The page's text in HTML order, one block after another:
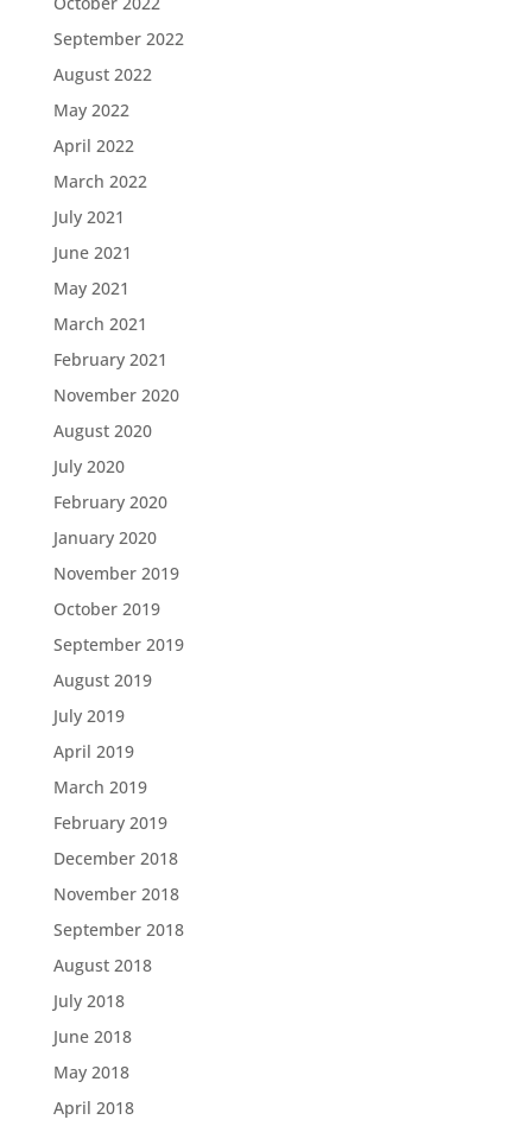
September 2022
August 2022
May 2022
April 2022
March 2022
July 2021
June 2021
May 2021
March 2021
February 2021
November 2020
August 2020
July 2020
February 2020
January 2020
November 2019
October 2019
September 2019
August 2019
July 2019
April 2019
March 2019
February 2019
December 2018
November 2018
September 2018
August 2018
July 2018
June 2018
May 2018
April 2018